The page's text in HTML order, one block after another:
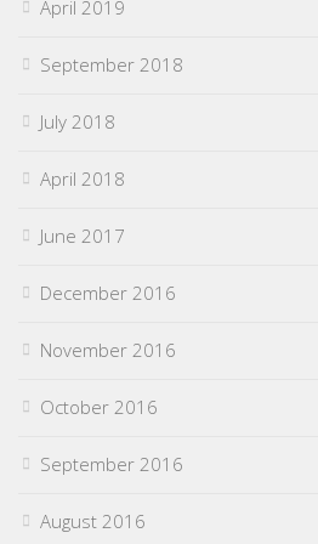
April 2019
September 2018
July 2018
April 2018
June 2017
December 2016
November 2016
October 2016
September 2016
August 2016